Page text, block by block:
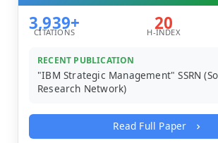
3,939+
CITATIONS 20
H-INDEX
RECENT PUBLICATION
"IBM Strategic Management" SSRN
Research Network)
Read Full Paper